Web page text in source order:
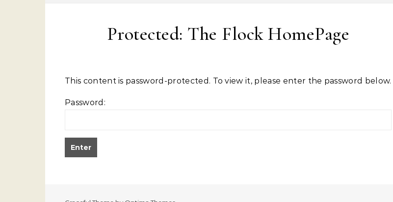
Protected: The Flock HomePage
This content is password-protected. To view it, please enter the password below.
Password: